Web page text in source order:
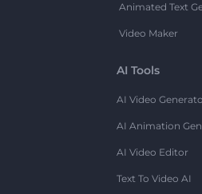
Animated Text
Video Maker
AI Tools
AI Video
AI Animation
AI Video Editor
Text To Video AI